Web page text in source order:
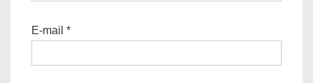
E-mail *